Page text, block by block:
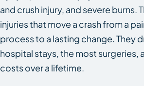
and crush injury, and severe burns.
injuries that move a crash from a
process to a lasting change. They
hospital stays, the most surgeries,
costs over a lifetime.